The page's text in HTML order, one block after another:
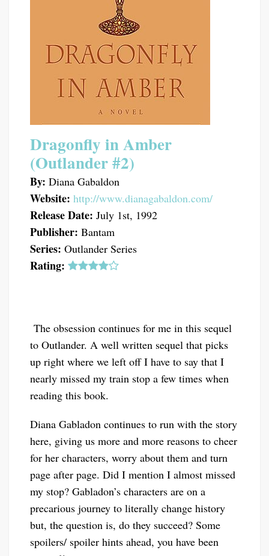
Dragonfly in Amber
(Outlander #2)
By: Diana Gabaldon
Website: http://www.dianagabaldon.com/
Release Date: July 1st, 1992
Publisher: Bantam
Series: Outlander Series
Rating:
The obsession continues for me in this sequel
to Outlander. A well written sequel that picks
up right where we left off I have to say that I
nearly missed my train stop a few times when
reading this book.
Diana Gabladon continues to run with the story
here, giving us more and more reasons to cheer
for her characters, worry about them and turn
page after page. Did I mention I almost missed
my stop? Gabladon’s characters are on a
precarious journey to literally change history
but, the question is, do they succeed? Some
spoilers/ spoiler hints ahead, you have been